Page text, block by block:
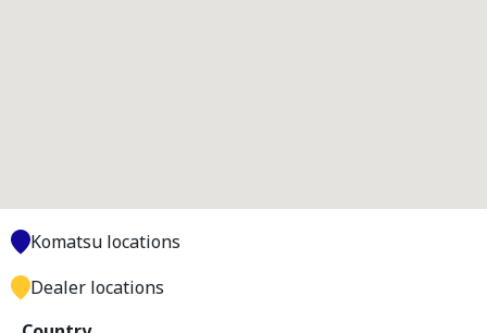
Komatsu locations
Dealer locations